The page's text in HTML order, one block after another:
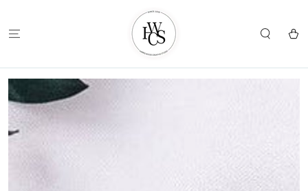
Cart
SKIP TO
PRODUCT
INFORMATION